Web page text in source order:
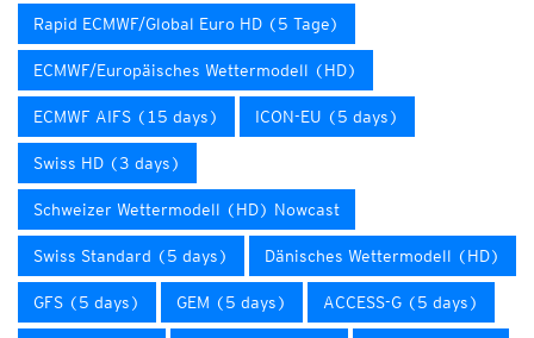
Rapid ECMWF/Global Euro HD (5 Tage)
ECMWF/Europäisches Wettermodell (HD)
ECMWF AIFS (15 days) ICON-EU (5 days)
Swiss HD (3 days)
Schweizer Wettermodell (HD) Nowcast
Swiss Standard (5 days) Dänisches Wettermodell (HD)
GFS (5 days) GEM (5 days) ACCESS-G (5 days)